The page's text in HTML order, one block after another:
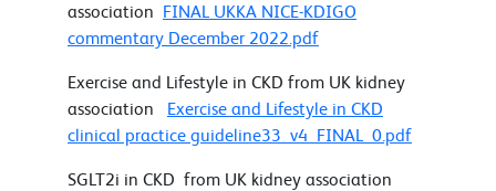
association FINAL UKKA NICE-KDIGO
commentary December 2022.pdf
Exercise and Lifestyle in CKD from UK kidney
association Exercise and Lifestyle in CKD
clinical practice guideline33_v4_FINAL_0.pdf
SGLT2i in CKD from UK kidney association